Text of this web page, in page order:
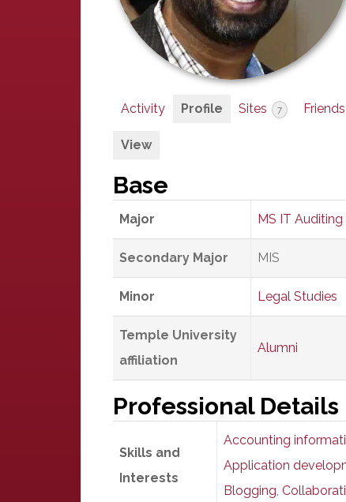
Activity Profile Sites 7 Friends
View
Base
Major MS IT
Secondary Major MIS
Minor Legal Studies
Temple University
affiliation
Alumni
Professional Details
Skills and
Interests
Accounting
Application
Blogging,